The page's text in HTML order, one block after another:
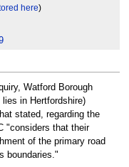
here)
Watford Borough
in Hertfordshire)
stated, regarding the
"considers that their
of the primary road
boundaries."